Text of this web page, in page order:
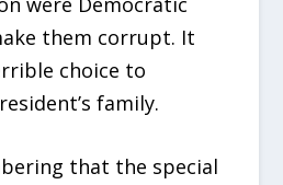
them corrupt. It
choice to
family.
that the special